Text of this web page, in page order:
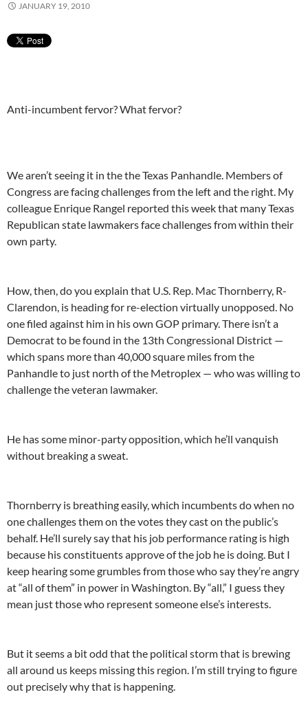
JANUARY 19, 2010
Anti-incumbent fervor? What fervor?
We aren’t seeing it in the the Texas Panhandle. Members of
Congress are facing challenges from the left and the right. My
colleague Enrique Rangel reported this week that many Texas
Republican state lawmakers face challenges from within their
own party.
How, then, do you explain that U.S. Rep. Mac Thornberry, R-
Clarendon, is heading for re-election virtually unopposed. No
one filed against him in his own GOP primary. There isn’t a
Democrat to be found in the 13th Congressional District —
which spans more than 40,000 square miles from the
Panhandle to just north of the Metroplex — who was willing to
challenge the veteran lawmaker.
He has some minor-party opposition, which he’ll vanquish
without breaking a sweat.
Thornberry is breathing easily, which incumbents do when no
one challenges them on the votes they cast on the public’s
behalf. He’ll surely say that his job performance rating is high
because his constituents approve of the job he is doing. But I
keep hearing some grumbles from those who say they’re angry
at “all of them” in power in Washington. By “all,” I guess they
mean just those who represent someone else’s interests.
But it seems a bit odd that the political storm that is brewing
all around us keeps missing this region. I’m still trying to figure
out precisely why that is happening.